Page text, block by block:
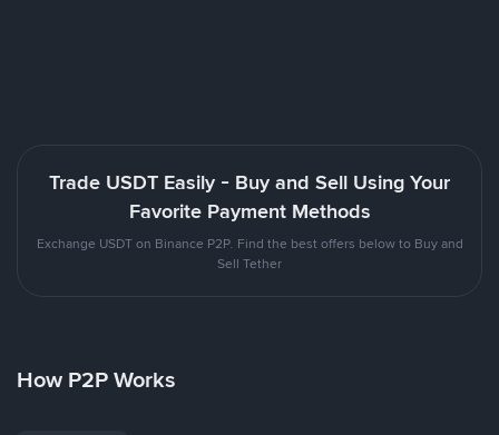
Trade USDT Easily - Buy and Sell Using Your
Favorite Payment Methods
Exchange USDT on Binance P2P. Find the best offers below to Buy and
Sell Tether
How P2P Works